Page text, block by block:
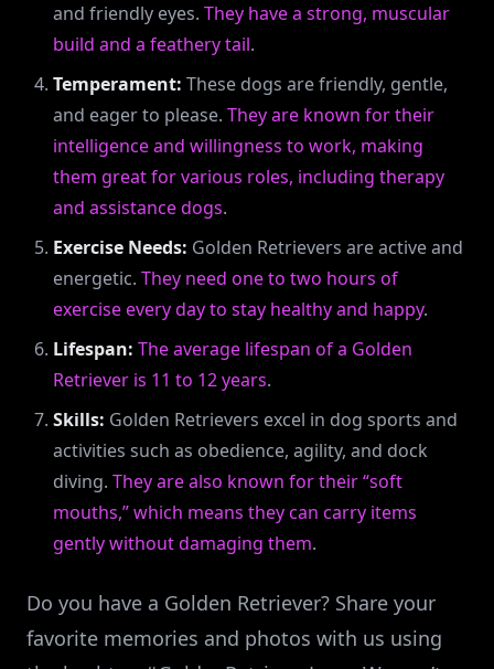
and friendly eyes. They have a strong, muscular
build and a feathery tail.
Temperament: These dogs are friendly, gentle,
and eager to please. They are known for their
intelligence and willingness to work, making
them great for various roles, including therapy
and assistance dogs.
Exercise Needs: Golden Retrievers are active and
energetic. They need one to two hours of
exercise every day to stay healthy and happy.
Lifespan: The average lifespan of a Golden
Retriever is 11 to 12 years.
Skills: Golden Retrievers excel in dog sports and
activities such as obedience, agility, and dock
diving. They are also known for their “soft
mouths,” which means they can carry items
gently without damaging them.
Do you have a Golden Retriever? Share your
favorite memories and photos with us using